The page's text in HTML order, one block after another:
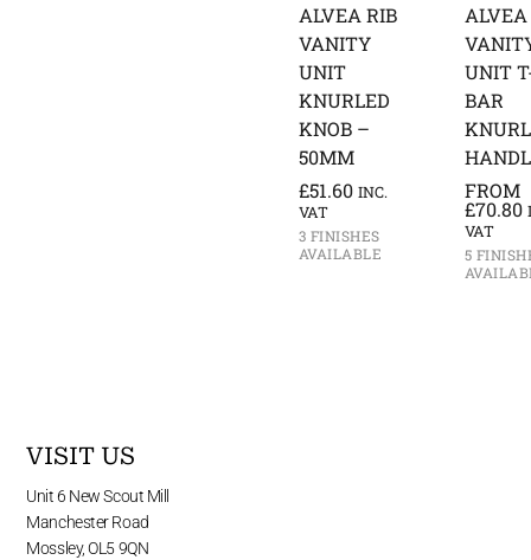
ALVEA RIB
VANITY
UNIT
KNURLED
KNOB –
50MM
£51.60 INC.
VAT
3 FINISHES
AVAILABLE
ALVEA
UNIT
BAR
FROM
£70.80
VAT
5
VISIT US
Unit 6 New Scout Mill
Manchester Road
Mossley, OL5 9QN